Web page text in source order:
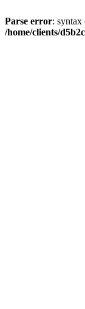
Parse error:
/home/clients/